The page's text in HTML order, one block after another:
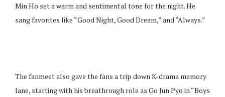
Min Ho set a warm and sentimental tone for the night. He
sang favorites like “Good Night, Good Dream,” and “Always.”
The fanmeet also gave the fans a trip down K-drama memory
lane, starting with his breathrough role as Go Jun Pyo in “Boys